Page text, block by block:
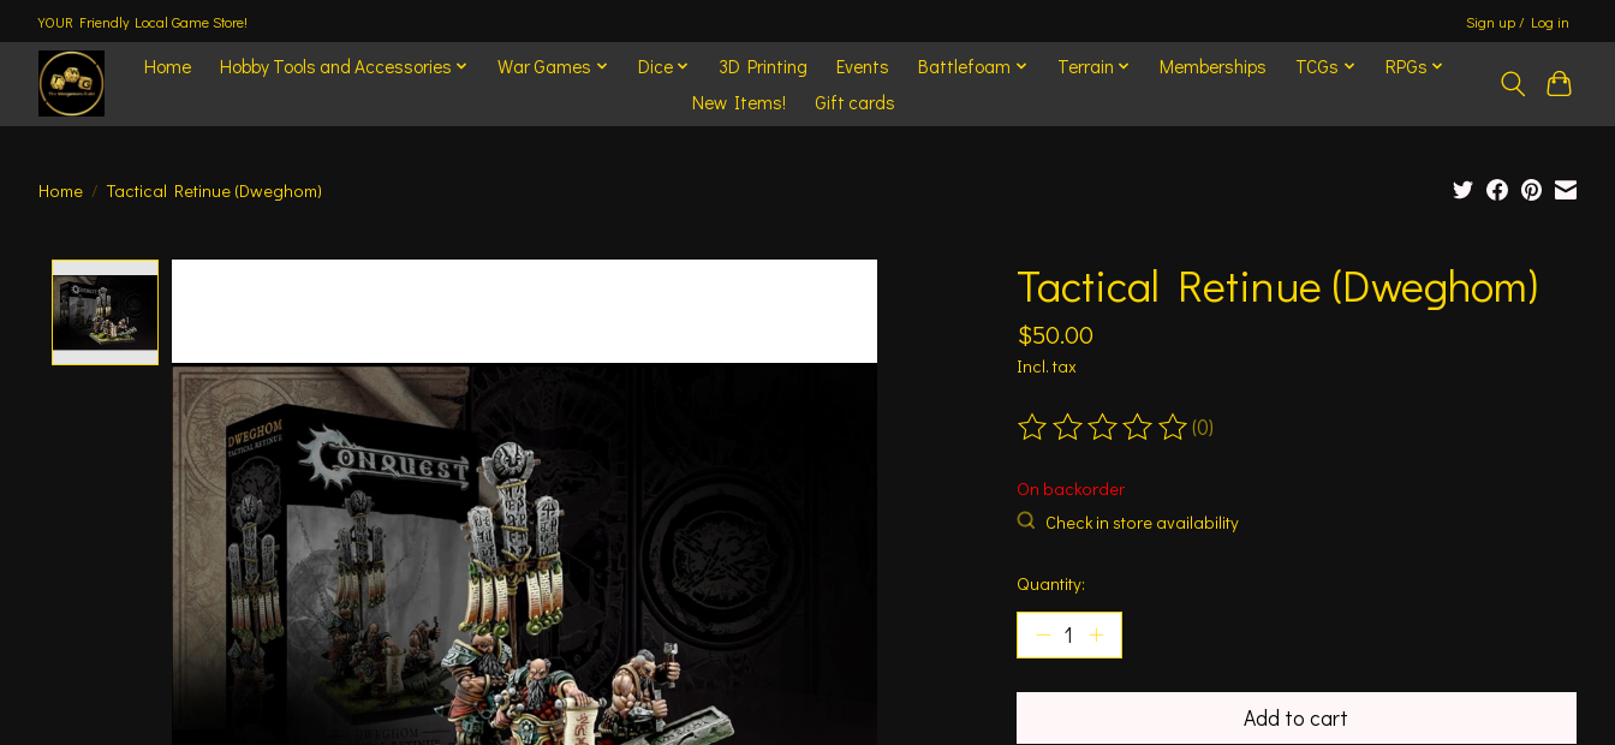
YOUR Friendly Local Game Store! Sign up / Log in
Home Hobby Tools and Accessories War Games Dice 3D Printing Events Battlefoam Terrain Memberships TCGs
RPGs
New Items!
Gift cards
Home / Tactical Retinue (Dweghom)
Tactical Retinue (Dweghom)
$50.00
Incl. tax
The rating of this product is
(0)
On backorder
Check in store availability
Quantity:
Add to cart